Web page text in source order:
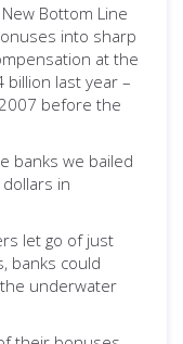
Bottom Line
into sharp
at the
billion last year –
before the
banks we bailed
in
let go of just
banks could
underwater